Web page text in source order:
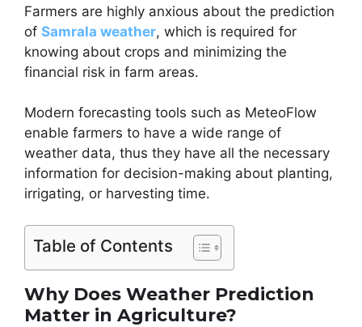
Farmers are highly anxious about the prediction
of Samrala weather, which is required for
knowing about crops and minimizing the
financial risk in farm areas.
Modern forecasting tools such as MeteoFlow
enable farmers to have a wide range of
weather data, thus they have all the necessary
information for decision-making about planting,
irrigating, or harvesting time.
Table of Contents
Why Does Weather Prediction
Matter in Agriculture?